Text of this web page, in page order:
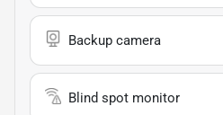
Backup camera
Blind spot monitor